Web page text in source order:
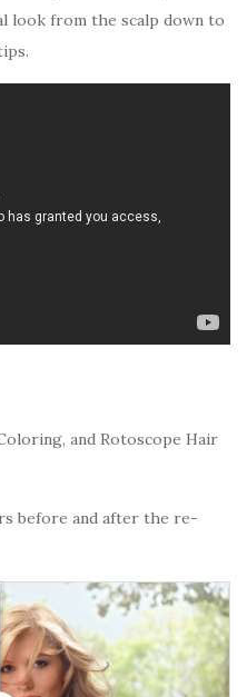
look from the scalp down to
and Rotoscope Hair
before and after the re-